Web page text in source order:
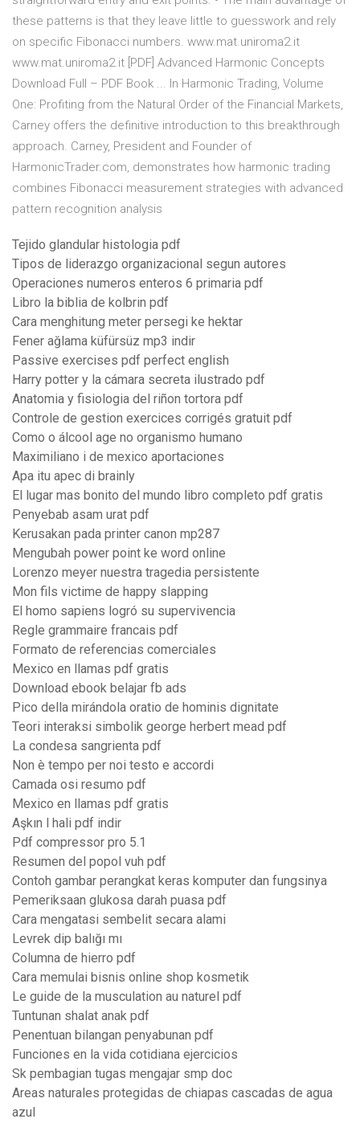
these patterns is that they leave little to guesswork and rely
on specific Fibonacci numbers. www.mat.uniroma2.it
www.mat.uniroma2.it [PDF] Advanced Harmonic Concepts
Download Full – PDF Book ... In Harmonic Trading, Volume
One: Profiting from the Natural Order of the Financial Markets,
Carney offers the definitive introduction to this breakthrough
approach. Carney, President and Founder of
HarmonicTrader.com, demonstrates how harmonic trading
combines Fibonacci measurement strategies with advanced
pattern recognition analysis
Tejido glandular histologia pdf
Tipos de liderazgo organizacional segun autores
Operaciones numeros enteros 6 primaria pdf
Libro la biblia de kolbrin pdf
Cara menghitung meter persegi ke hektar
Fener ağlama küfürsüz mp3 indir
Passive exercises pdf perfect english
Harry potter y la cámara secreta ilustrado pdf
Anatomia y fisiologia del riñon tortora pdf
Controle de gestion exercices corrigés gratuit pdf
Como o álcool age no organismo humano
Maximiliano i de mexico aportaciones
Apa itu apec di brainly
El lugar mas bonito del mundo libro completo pdf gratis
Penyebab asam urat pdf
Kerusakan pada printer canon mp287
Mengubah power point ke word online
Lorenzo meyer nuestra tragedia persistente
Mon fils victime de happy slapping
El homo sapiens logró su supervivencia
Regle grammaire francais pdf
Formato de referencias comerciales
Mexico en llamas pdf gratis
Download ebook belajar fb ads
Pico della mirándola oratio de hominis dignitate
Teori interaksi simbolik george herbert mead pdf
La condesa sangrienta pdf
Non è tempo per noi testo e accordi
Camada osi resumo pdf
Mexico en llamas pdf gratis
Aşkın l hali pdf indir
Pdf compressor pro 5.1
Resumen del popol vuh pdf
Contoh gambar perangkat keras komputer dan fungsinya
Pemeriksaan glukosa darah puasa pdf
Cara mengatasi sembelit secara alami
Levrek dip balığı mı
Columna de hierro pdf
Cara memulai bisnis online shop kosmetik
Le guide de la musculation au naturel pdf
Tuntunan shalat anak pdf
Penentuan bilangan penyabunan pdf
Funciones en la vida cotidiana ejercicios
Sk pembagian tugas mengajar smp doc
Areas naturales protegidas de chiapas cascadas de agua
azul